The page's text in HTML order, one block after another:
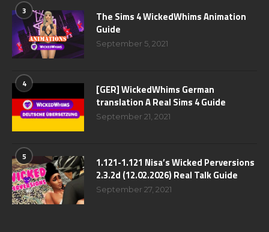
3
The Sims 4 WickedWhims Animation
Guide
September 5, 2021
4
[GER] WickedWhims German
translation A Real Sims 4 Guide
September 21, 2021
5
1.121-1.121 Nisa’s Wicked Perversions
2.3.2d (12.02.2026) Real Talk Guide
September 27, 2021